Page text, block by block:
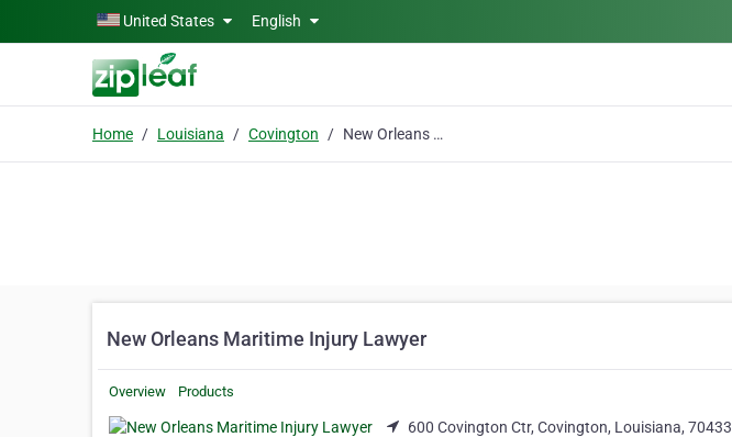
Skip to main contentUnited States English
Home Louisiana Covington New Orleans Maritime Injury Lawyer
New Orleans Maritime Injury Lawyer
Overview Products
600 Covington Ctr, Covington, Louisiana, 70433